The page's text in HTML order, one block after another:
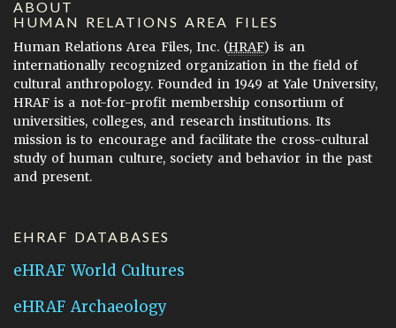
ABOUT
HUMAN RELATIONS AREA FILES
Human Relations Area Files, Inc. (HRAF) is an
internationally recognized organization in the field of
cultural anthropology. Founded in 1949 at Yale University,
HRAF is a not-for-profit membership consortium of
universities, colleges, and research institutions. Its
mission is to encourage and facilitate the cross-cultural
study of human culture, society and behavior in the past
and present.
EHRAF DATABASES
eHRAF World Cultures
eHRAF Archaeology